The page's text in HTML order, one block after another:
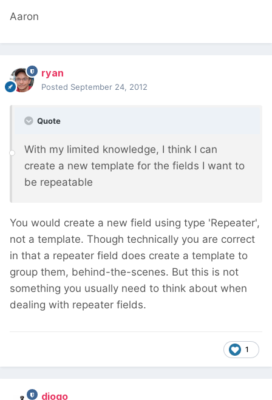
Aaron
ryan
Posted September 24, 2012
Quote
With my limited knowledge, I think I can
create a new template for the fields I want to
be repeatable
You would create a new field using type 'Repeater',
not a template. Though technically you are correct
in that a repeater field does create a template to
group them, behind-the-scenes. But this is not
something you usually need to think about when
dealing with repeater fields.
1
diogo